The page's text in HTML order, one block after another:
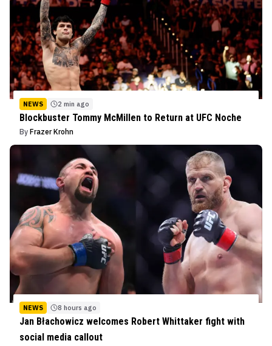
NEWS 2 min ago
Blockbuster Tommy McMillen to Return at UFC Noche
By Frazer Krohn
NEWS 8 hours ago
Jan Błachowicz welcomes Robert Whittaker fight with
social media callout